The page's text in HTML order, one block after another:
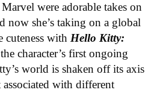
were adorable takes on
now she’s taking on a global
cuteness with Hello Kitty:
character’s first ongoing
world is shaken off its axis
with different